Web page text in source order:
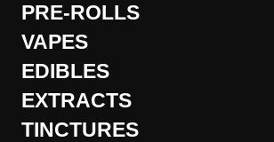
PRE-ROLLS
VAPES
EDIBLES
EXTRACTS
TINCTURES